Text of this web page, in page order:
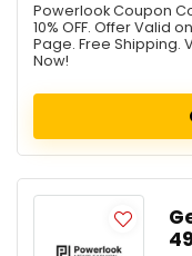
Powerlook Coupon
10% OFF. Offer Valid
Page. Free Shipping.
Now!